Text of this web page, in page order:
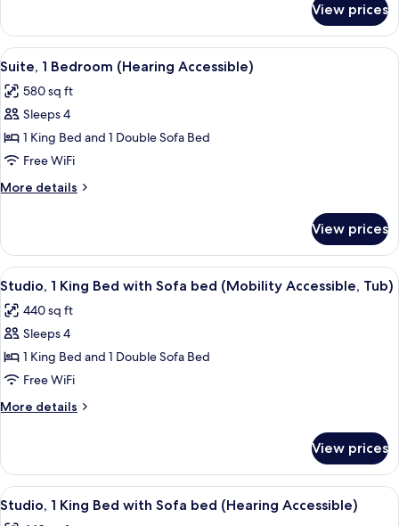
Tub)
1
Bedroom
(Mobility
Tub)
View prices
View
all
photos
for
Suite,
1
Bedroom
(Hearing
A modern hotel room with a sofa, a
6
Suite, 1 Bedroom (Hearing Accessible)
580 sq ft
Sleeps 4
1 King Bed and 1 Double Sofa Bed
Free WiFi
More details
More
1
Bedroom
(Hearing
View prices
View
all
photos
for
Studio,
1
King
Bed
Sofa
bed
(Mobility
A hotel room with a sofa, a desk, a
6
Studio, 1 King Bed with Sofa bed (Mobility Accessible, Tub)
440 sq ft
Sleeps 4
1 King Bed and 1 Double Sofa Bed
Free WiFi
More details
More
1
King
Bed
View prices
View
all
A hotel room with a bed, a desk with
5
Studio, 1 King Bed with Sofa bed (Hearing Accessible)